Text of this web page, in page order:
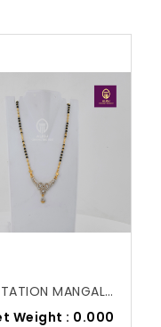
IMITATION MANGALSUTRA
Weight : 0.000